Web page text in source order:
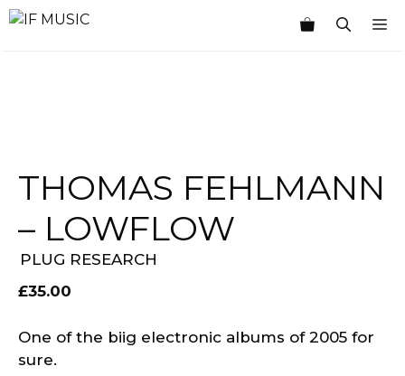
Skip
THOMAS FEHLMANN
– LOWFLOW
PLUG RESEARCH
£35.00
One of the biig electronic albums of 2005 for
sure.